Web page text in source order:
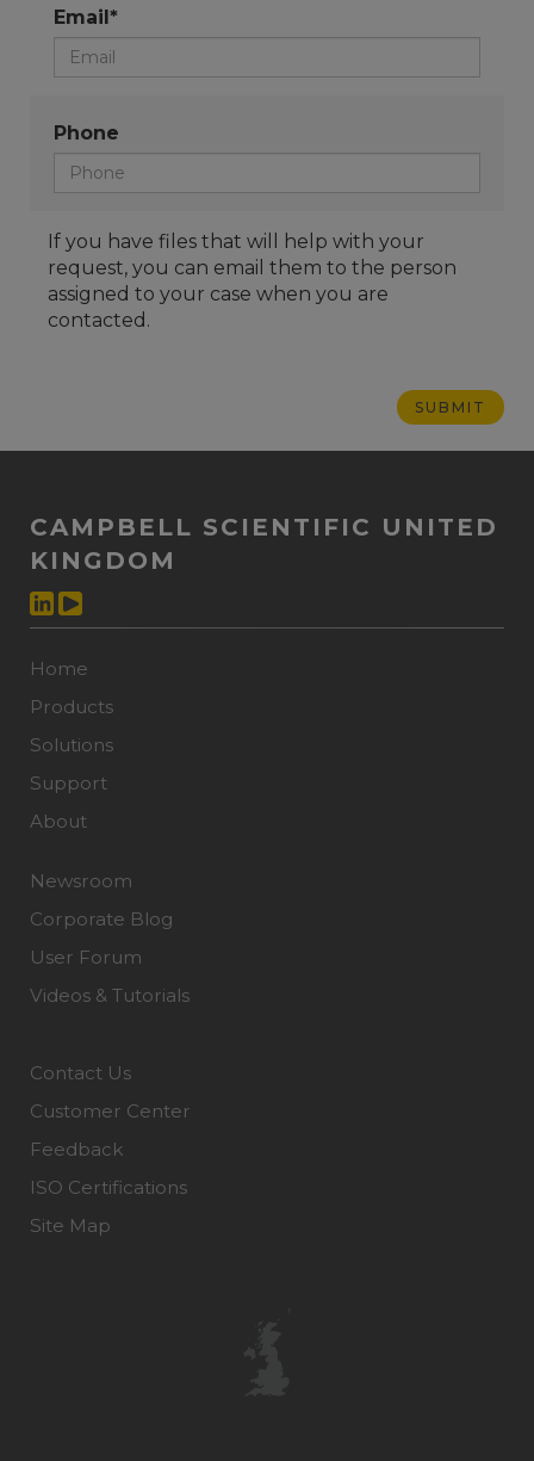
Email*
Phone
If you have files that will help with your
request, you can email them to the person
assigned to your case when you are
contacted.
CAMPBELL SCIENTIFIC UNITED
KINGDOM
Home
Products
Solutions
Support
About
Newsroom
Corporate Blog
User Forum
Videos & Tutorials
Contact Us
Customer Center
Feedback
ISO Certifications
Site Map